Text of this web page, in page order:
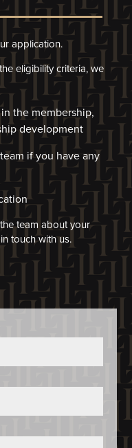
application.
eligibility criteria, we
the membership,
development
if you have any
team about your
touch with us.